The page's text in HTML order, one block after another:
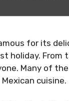
for its
holiday. From
Many of
cuisine.